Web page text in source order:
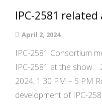
IPC-2581 related
April 2, 2024
IPC-2581 Consortium
IPC-2581 at the show.
2024, 1:30 PM – 5 PM
development of IPC-